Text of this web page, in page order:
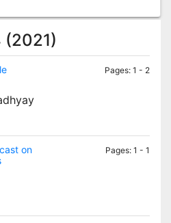
(2021)
Pages: 1 - 2
on
Pages: 1 - 1